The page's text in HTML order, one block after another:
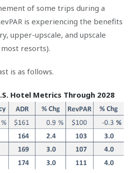
of some trips during a
is experiencing the benefits
upper-upscale, and upscale
resorts).
is as follows.
Hotel Metrics Through 2028